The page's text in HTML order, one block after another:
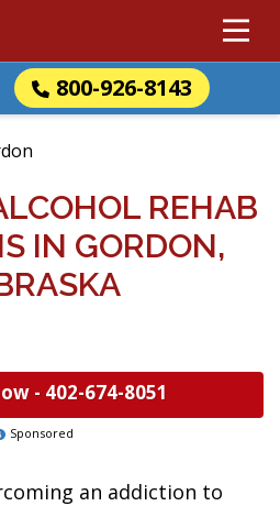
800-926-8143
REHAB
IN GORDON,
- 402-674-8051
Sponsored
an addiction to